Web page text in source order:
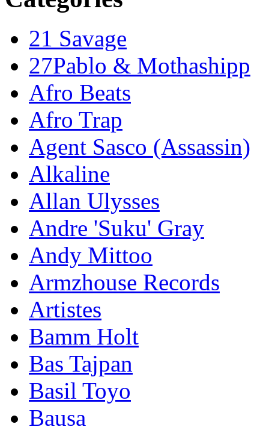
21 Savage
27Pablo & Mothashipp
Afro Beats
Afro Trap
Agent Sasco (Assassin)
Alkaline
Allan Ulysses
Andre 'Suku' Gray
Andy Mittoo
Armzhouse Records
Artistes
Bamm Holt
Bas Tajpan
Basil Toyo
Bausa